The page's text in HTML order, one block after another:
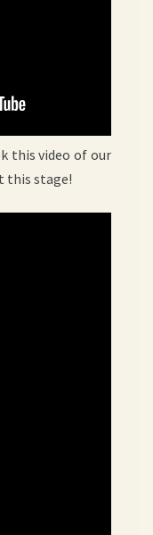
this video of our
this stage!